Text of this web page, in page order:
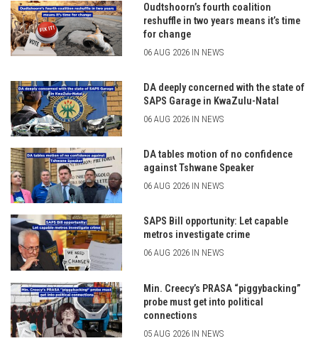
Oudtshoorn’s fourth coalition
reshuffle in two years means it’s time
for change
06 AUG 2026 IN NEWS
DA deeply concerned with the state of
SAPS Garage in KwaZulu-Natal
06 AUG 2026 IN NEWS
DA tables motion of no confidence
against Tshwane Speaker
06 AUG 2026 IN NEWS
SAPS Bill opportunity: Let capable
metros investigate crime
06 AUG 2026 IN NEWS
Min. Creecy’s PRASA “piggybacking”
probe must get into political
connections
05 AUG 2026 IN NEWS